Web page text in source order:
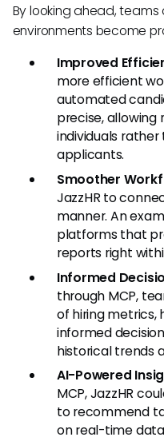
By looking ahead,
environments become
Improved
more efficient
automated
precise,
individuals
applicants.
Smoother
JazzHR to
manner. An
platforms that
reports right
Informed
through MCP,
of hiring
informed
historical trends
AI-Powered
MCP, JazzHR
to recommend
on real-time